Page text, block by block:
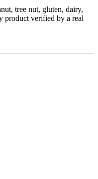
tree nut, gluten, dairy,
product verified by a real